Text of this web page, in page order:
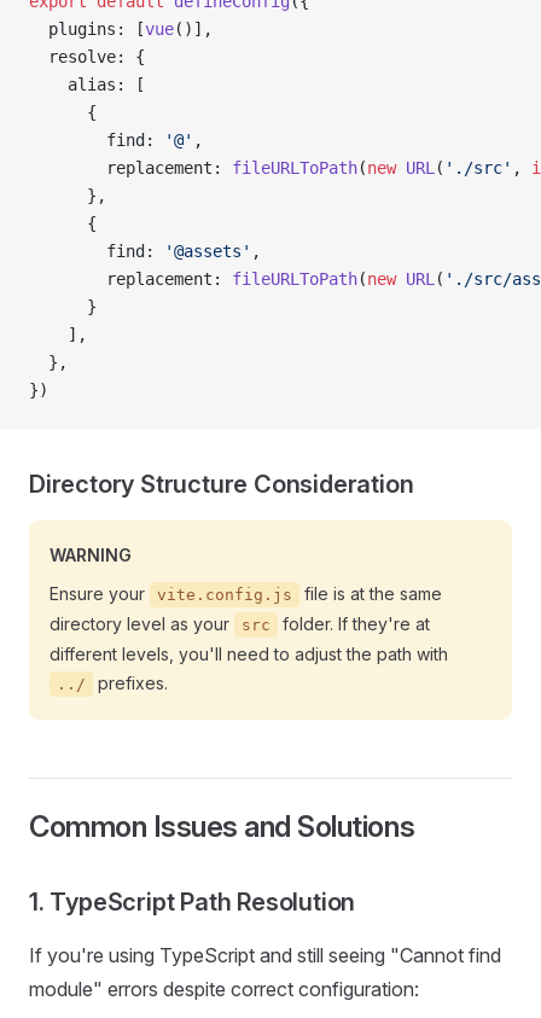
  plugins: [
vue()],
  resolve: {
    alias: [
      {
        find:
'@' ,
        replacement:
fileURLToPath(new URL ( './src' ,
      },
      {
        find:
'@assets' ,
        replacement:
fileURLToPath(new URL ( './src/
      }
    ],
  },
})
Directory Structure Consideration
WARNING
Ensure your
vite.config.js
file is at the same
directory level as your
src
folder. If they're at
different levels, you'll need to adjust the path with
../ prefixes.
Common Issues and Solutions
1. TypeScript Path Resolution
If you're using TypeScript and still seeing "Cannot find
module" errors despite correct configuration: